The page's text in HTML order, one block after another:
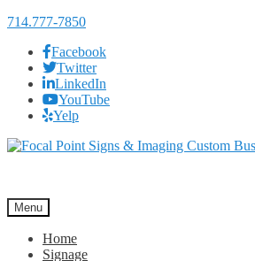
714.777-7850
Facebook
Twitter
LinkedIn
YouTube
Yelp
Skip
Skip
Menu
Home
Signage